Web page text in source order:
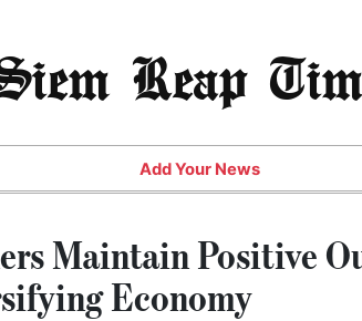
Reap
Add Your News
Maintain Positive
Economy